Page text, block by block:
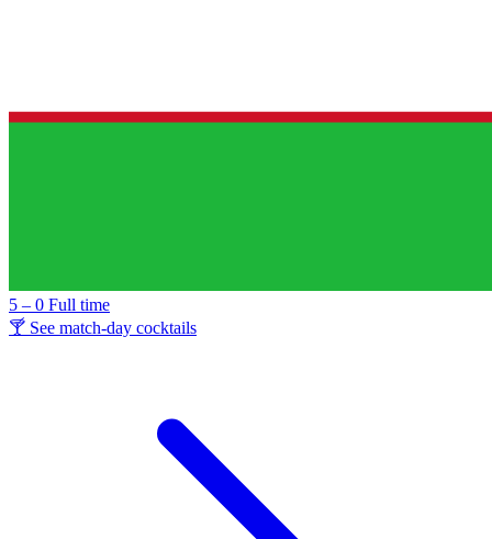
5 – 0 Full time
🍸 See match-day cocktails